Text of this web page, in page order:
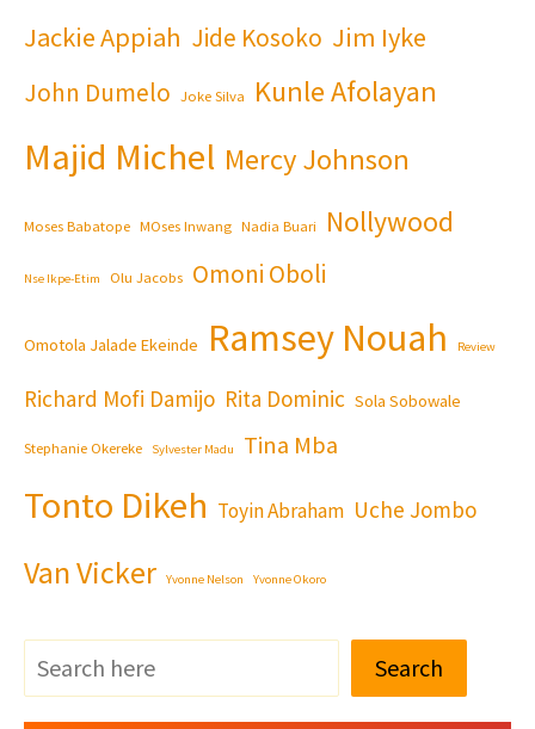
Jackie Appiah Jide Kosoko Jim Iyke
John Dumelo Joke Silva Kunle Afolayan
Majid Michel Mercy Johnson
Moses Babatope MOses Inwang Nadia Buari Nollywood
Nse Ikpe-Etim Olu Jacobs Omoni Oboli
Omotola Jalade Ekeinde Ramsey Nouah Review
Richard Mofi Damijo Rita Dominic Sola Sobowale
Stephanie Okereke Sylvester Madu Tina Mba
Tonto Dikeh Toyin Abraham Uche Jombo
Van Vicker Yvonne Nelson Yvonne Okoro
Search